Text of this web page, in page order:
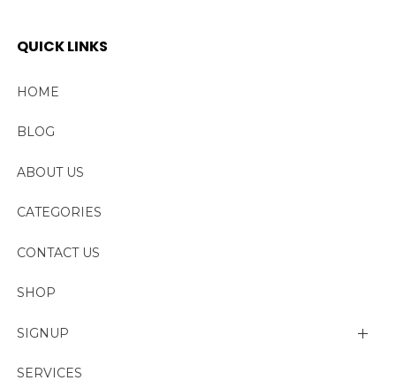
QUICK LINKS
HOME
BLOG
ABOUT US
CATEGORIES
CONTACT US
SHOP
SIGNUP
My account
SERVICES